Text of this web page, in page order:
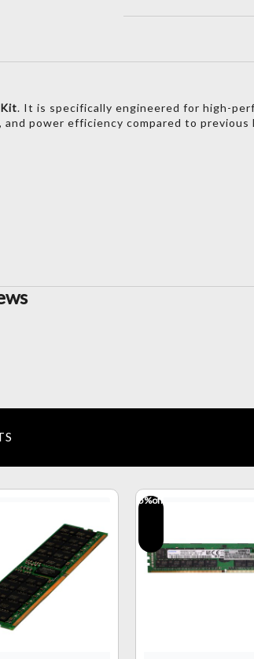
. It is specifically engineered for high-
and power efficiency compared to previous
5%off